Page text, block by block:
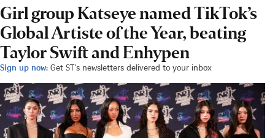
Girl group Katseye named TikTok’s
Global Artiste of the Year, beating
Taylor Swift and Enhypen
Sign up now: Get ST's newsletters delivered to your inbox